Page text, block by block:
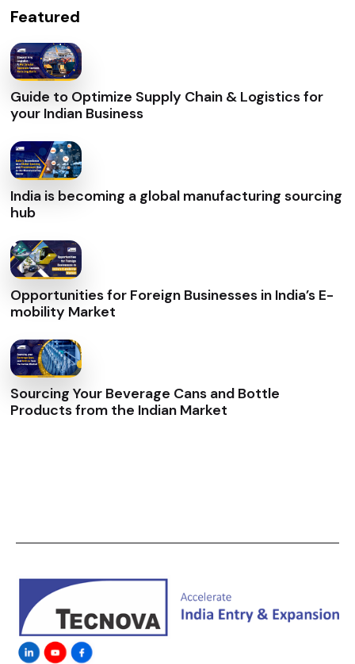
Featured
Guide to Optimize Supply Chain & Logistics for
your Indian Business
India is becoming a global manufacturing sourcing
hub
Opportunities for Foreign Businesses in India’s E-
mobility Market
Sourcing Your Beverage Cans and Bottle
Products from the Indian Market